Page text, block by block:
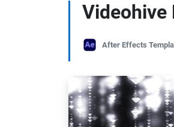
Videohive
After Effects